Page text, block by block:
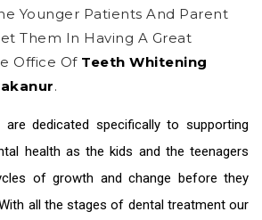
Younger Patients And Parent
Them In Having A Great
Office Of Teeth Whitening
.
are dedicated specifically to supporting
health as the kids and the teenagers
of growth and change before they
all the stages of dental treatment our